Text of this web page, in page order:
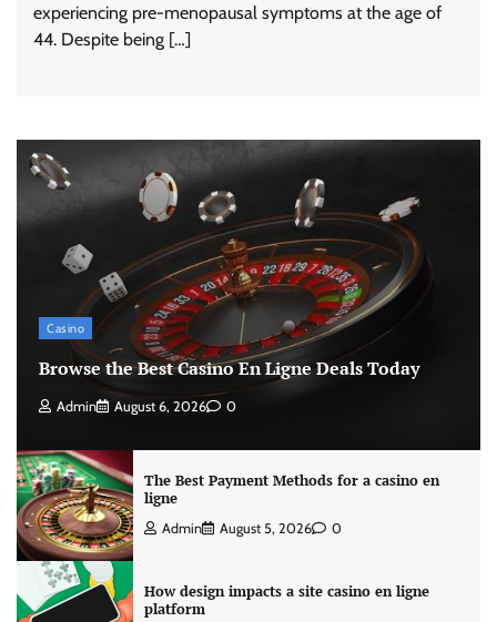
experiencing pre-menopausal symptoms at the age of
44. Despite being […]
Casino
Browse the Best Casino En Ligne Deals Today
Admin August 6, 2026 0
The Best Payment Methods for a casino en
ligne
Admin August 5, 2026 0
How design impacts a site casino en ligne
platform